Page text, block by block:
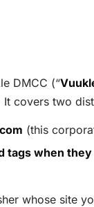
DMCC (“
It covers two
(this
tags when they
whose site